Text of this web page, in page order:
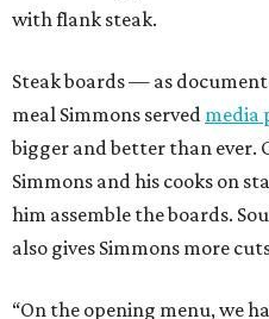
with flank steak.
Steak boards — as
meal Simmons served media
bigger and better than ever.
Simmons and his cooks on
him assemble the boards.
also gives Simmons more
“On the opening menu, we